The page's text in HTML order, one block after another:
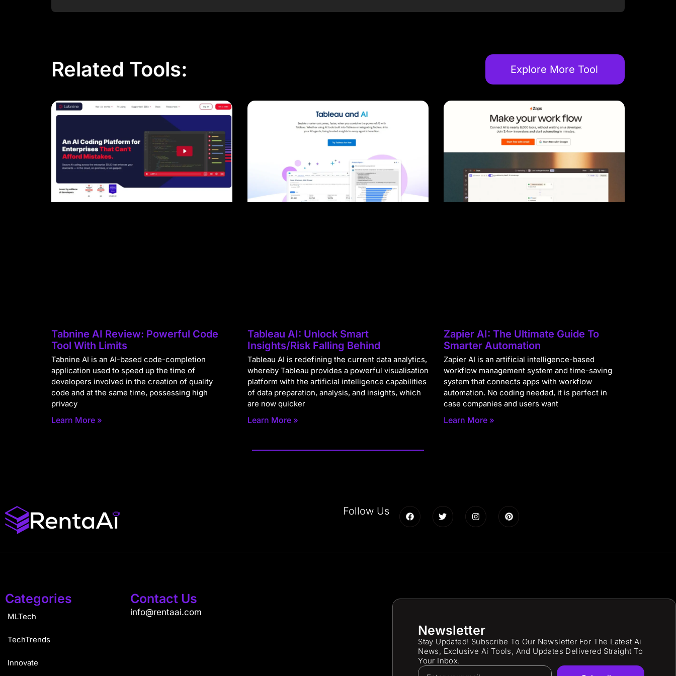
Related Tools: Explore More Tool
Tabnine AI Review: Powerful Code
Tool With Limits
Tabnine AI is an AI-based code-completion
application used to speed up the time of
developers involved in the creation of quality
code and at the same time, possessing high
privacy
Learn More »
Tableau AI: Unlock Smart
Insights/Risk Falling Behind
Tableau AI is redefining the current data analytics,
whereby Tableau provides a powerful visualisation
platform with the artificial intelligence capabilities
of data preparation, analysis, and insights, which
are now quicker
Learn More »
Zapier AI: The Ultimate Guide To
Smarter Automation
Zapier AI is an artificial intelligence-based
workflow management system and time-saving
system that connects apps with workflow
automation. No coding needed, it is perfect in
case companies and users want
Learn More »
Follow Us
Categories
MLTech
TechTrends
Innovate
Contact Us
info@rentaai.com
Newsletter
Stay Updated! Subscribe To Our Newsletter For The Latest Ai
News, Exclusive Ai Tools, And Updates Delivered Straight To
Your Inbox.